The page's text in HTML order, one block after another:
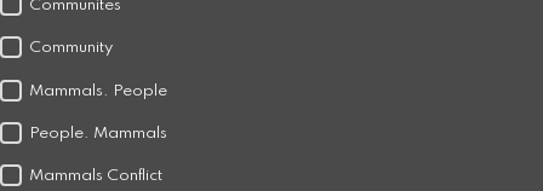
Communites
Community
Mammals. People
People. Mammals
Mammals Conflict